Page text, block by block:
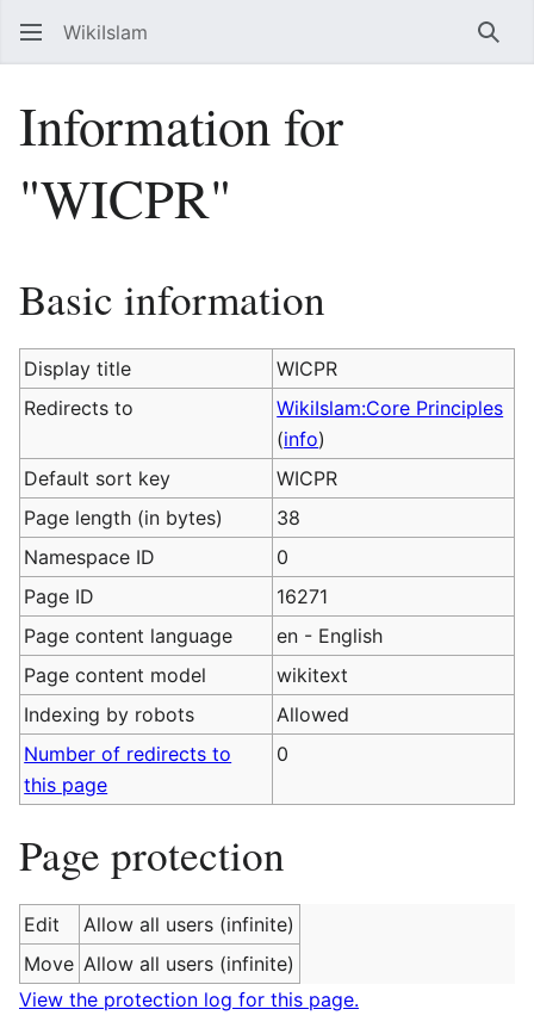
WikiIslam
Information for
"WICPR"
Basic information
Display title
WICPR
Redirects to
WikiIslam:Core Principles
(info)
Default sort key
WICPR
Page length (in bytes)
38
Namespace ID
0
Page ID
16271
Page content language
en - English
Page content model
wikitext
Indexing by robots
Allowed
Number of redirects to
this page
0
Page protection
Edit
Allow all users (infinite)
Move Allow all users (infinite)
View the protection log for this page.